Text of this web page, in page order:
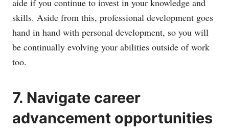
skills. Aside from this, professional development goes
hand in hand with personal development, so you will
be continually evolving your abilities outside of work
too.
7. Navigate career
advancement opportunities